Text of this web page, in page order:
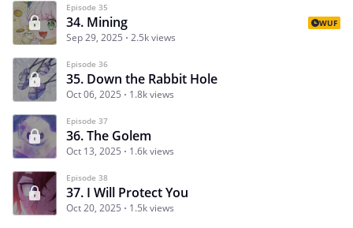
Episode 35
34. Mining
Sep 29, 2025 2.5k views
WUF
Episode 36
35. Down the Rabbit Hole
Oct 06, 2025 1.8k views
Episode 37
36. The Golem
Oct 13, 2025 1.6k views
Episode 38
37. I Will Protect You
Oct 20, 2025 1.5k views